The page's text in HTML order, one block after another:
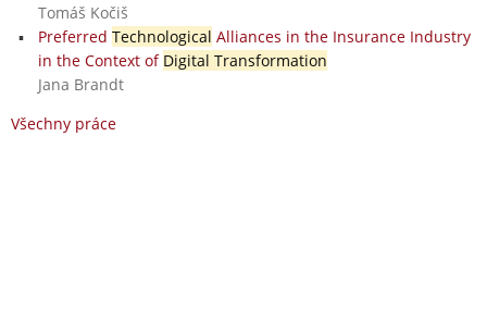
Tomáš Kočiš
Preferred Technological Alliances in the Insurance Industry
in the Context of Digital Transformation
Jana Brandt
Všechny práce